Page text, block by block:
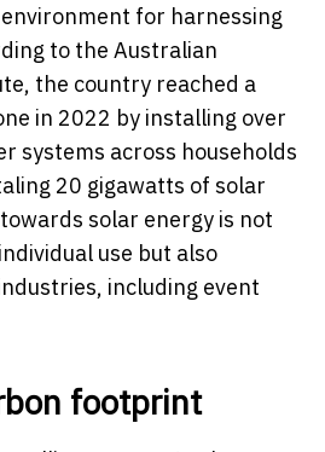
for harnessing
to the Australian
the country reached a
in 2022 by installing over
systems across households
20 gigawatts of solar
solar energy is not
use but also
including event
footprint